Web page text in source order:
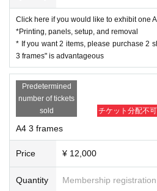
odels at FILLS photo shoots. (Please select
bsite. The model list may change without
deadline.)
・You can exhibit only by
・The exhibition fee includes venue fee,
ther expenses. (Frames will not be available
ot accept requests for specific paper or
・You can choose from A4 or A2 size. (The
ding on the size.)
rows, so if you purchase 3 A4 frames and
e works of the same photographer in a
・It doesn't matter whether the photo is
- Separate captions will be created for the
Click here if you would like to exhibit one
*Printing, panels, setup, and removal
* If you want 2 items, please purchase 2
3 frames" is advantageous
Predetermined
number of tickets
sold
チケット分配不可
A4 3 frames
Price ¥ 12,000
Quantity Membership